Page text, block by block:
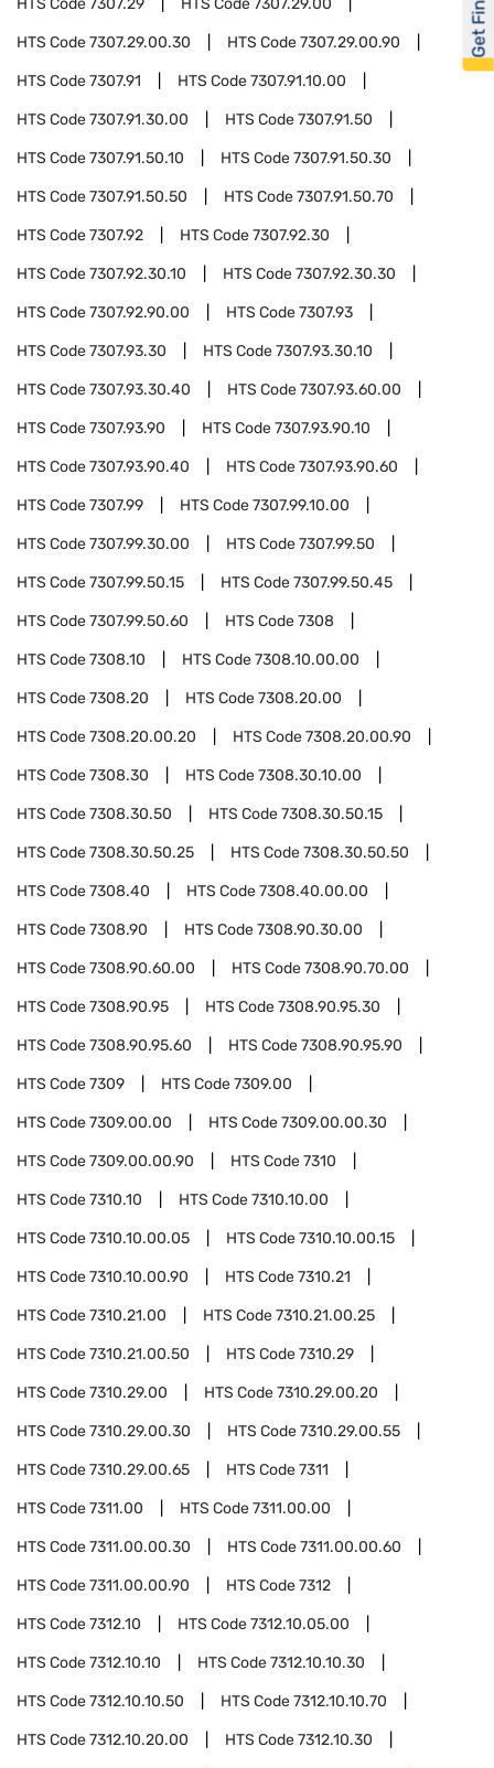
HTS Code 7307.29 HTS Code 7307.29.00
HTS Code7307.29.00.30 HTS Code7307.29.00.90
HTS Code7307.91 HTS Code7307.91.10.00
HTS Code7307.91.30.00 HTS Code7307.91.50
HTS Code7307.91.50.10 HTS Code7307.91.50.30
HTS Code7307.91.50.50 HTS Code7307.91.50.70
HTS Code7307.92 HTS Code7307.92.30
HTS Code7307.92.30.10 HTS Code7307.92.30.30
HTS Code7307.92.90.00 HTS Code7307.93
HTS Code7307.93.30 HTS Code7307.93.30.10
HTS Code7307.93.30.40 HTS Code7307.93.60.00
HTS Code7307.93.90 HTS Code7307.93.90.10
HTS Code7307.93.90.40 HTS Code7307.93.90.60
HTS Code7307.99 HTS Code7307.99.10.00
HTS Code7307.99.30.00 HTS Code7307.99.50
HTS Code7307.99.50.15 HTS Code7307.99.50.45
HTS Code7307.99.50.60 HTS Code7308
HTS Code7308.10 HTS Code7308.10.00.00
HTS Code7308.20 HTS Code7308.20.00
HTS Code7308.20.00.20 HTS Code7308.20.00.90
HTS Code7308.30 HTS Code7308.30.10.00
HTS Code7308.30.50 HTS Code7308.30.50.15
HTS Code7308.30.50.25 HTS Code7308.30.50.50
HTS Code7308.40 HTS Code7308.40.00.00
HTS Code7308.90 HTS Code7308.90.30.00
HTS Code7308.90.60.00 HTS Code7308.90.70.00
HTS Code7308.90.95 HTS Code7308.90.95.30
HTS Code7308.90.95.60 HTS Code7308.90.95.90
HTS Code7309 HTS Code7309.00
HTS Code7309.00.00 HTS Code7309.00.00.30
HTS Code7309.00.00.90 HTS Code7310
HTS Code7310.10 HTS Code7310.10.00
HTS Code7310.10.00.05 HTS Code7310.10.00.15
HTS Code7310.10.00.90 HTS Code7310.21
HTS Code7310.21.00 HTS Code7310.21.00.25
HTS Code7310.21.00.50 HTS Code7310.29
HTS Code7310.29.00 HTS Code7310.29.00.20
HTS Code7310.29.00.30 HTS Code7310.29.00.55
HTS Code7310.29.00.65 HTS Code7311
HTS Code7311.00 HTS Code7311.00.00
HTS Code7311.00.00.30 HTS Code7311.00.00.60
HTS Code7311.00.00.90 HTS Code7312
HTS Code7312.10 HTS Code7312.10.05.00
HTS Code7312.10.10 HTS Code7312.10.10.30
HTS Code7312.10.10.50 HTS Code7312.10.10.70
HTS Code7312.10.20.00 HTS Code7312.10.30